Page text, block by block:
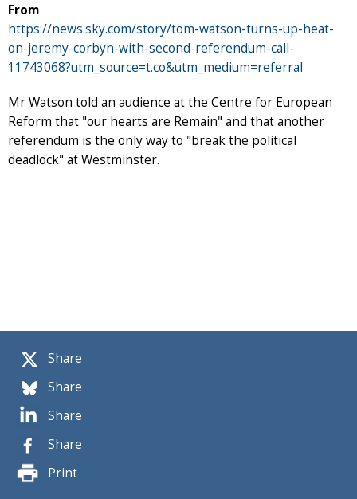
Share
Share
Share
Share
Print
From
https://news.sky.com/story/tom-watson-turns-up-heat-
on-jeremy-corbyn-with-second-referendum-call-
11743068?utm_source=t.co&utm_medium=referral
Mr Watson told an audience at the Centre for European
Reform that "our hearts are Remain" and that another
referendum is the only way to "break the political
deadlock" at Westminster.